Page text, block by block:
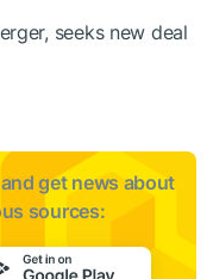
seeks new deal
and get news about
sources: